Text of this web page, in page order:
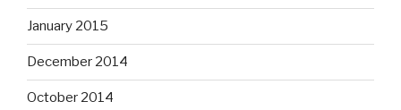
January 2015
December 2014
October 2014